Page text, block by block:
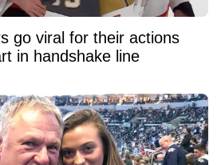
go viral for their actions
in handshake line